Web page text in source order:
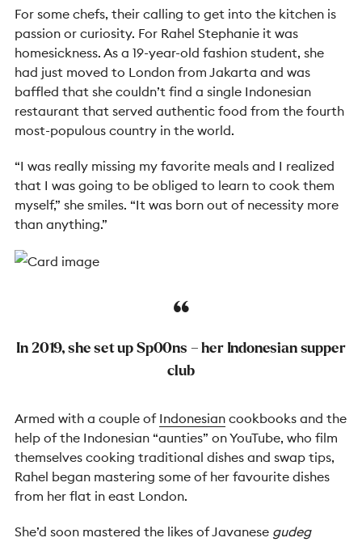
For some chefs, their calling to get into the kitchen is
passion or curiosity. For Rahel Stephanie it was
homesickness. As a 19-year-old fashion student, she
had just moved to London from Jakarta and was
baffled that she couldn’t find a single Indonesian
restaurant that served authentic food from the fourth
most-populous country in the world.
“I was really missing my favorite meals and I realized
that I was going to be obliged to learn to cook them
myself,” she smiles. “It was born out of necessity more
than anything.”
In 2019, she set up Sp00ns – herIndonesian supper
club
Armed with a couple of Indonesian cookbooks and the
help of the Indonesian “aunties” on YouTube, who film
themselves cooking traditional dishes and swap tips,
Rahel began mastering some of her favourite dishes
from her flat in east London.
She’d soon mastered the likes of Javanese gudeg